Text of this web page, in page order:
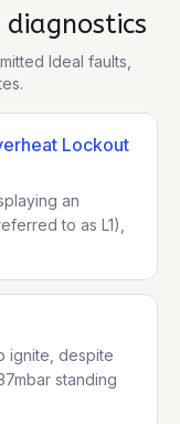
Ideal faults,
Lockout
an
to as L1),
ignite, despite
standing